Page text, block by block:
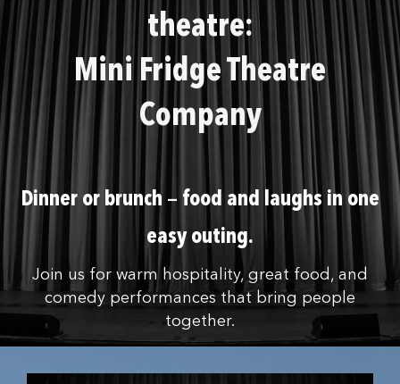
theatre:
Mini Fridge Theatre
Company
Dinner or brunch — food and laughs in one
easy outing.
Join us for warm hospitality, great food, and
comedy performances that bring people
together.